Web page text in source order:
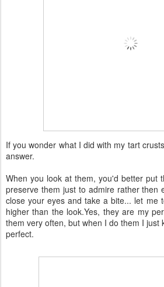
If you wonder what I did with my tart
answer.
When you look at them, you'd better put
preserve them just to admire rather then
close your eyes and take a bite... let me
higher than the look.Yes, they are my
them very often, but when I do them I just
perfect.